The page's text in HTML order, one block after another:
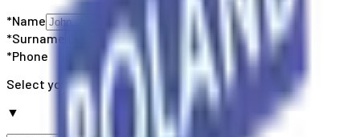
*Name
*Surname
*Phone
Select your country code
▼